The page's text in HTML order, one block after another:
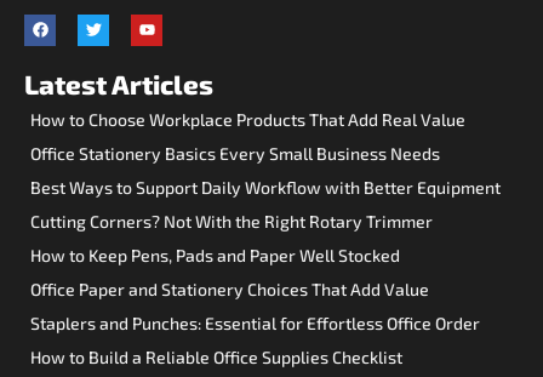
Latest Articles
How to Choose Workplace Products That Add Real Value
Office Stationery Basics Every Small Business Needs
Best Ways to Support Daily Workflow with Better Equipment
Cutting Corners? Not With the Right Rotary Trimmer
How to Keep Pens, Pads and Paper Well Stocked
Office Paper and Stationery Choices That Add Value
Staplers and Punches: Essential for Effortless Office Order
How to Build a Reliable Office Supplies Checklist